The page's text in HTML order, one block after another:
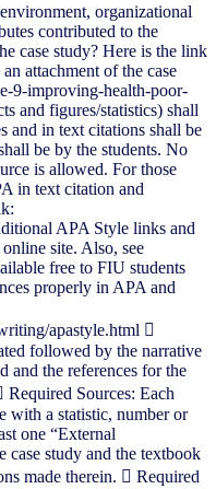
organizational
contributed to the
case study? Here is the link
attachment of the case
9-improving-health-poor-
and figures/statistics) shall
and in text citations shall be
be by the students. No
is allowed. For those
in text citation and
APA Style links and
site. Also, see
free to FIU students
properly in APA and
apastyle.html 
followed by the narrative
and the references for the
Required Sources: Each
with a statistic, number or
one “External
case study and the textbook
made therein.  Required